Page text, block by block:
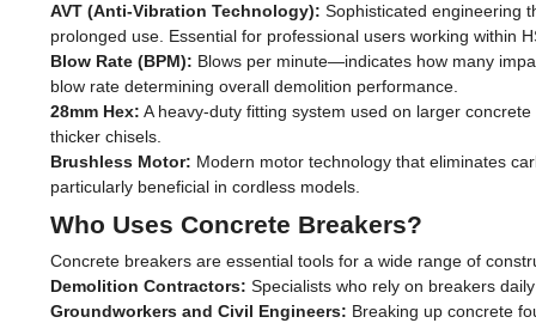
AVT (Anti-Vibration Technology): Sophisticated engineering
prolonged use. Essential for professional users working within
Blow Rate (BPM): Blows per minute—indicates how many
blow rate determining overall demolition performance.
28mm Hex: A heavy-duty fitting system used on larger
thicker chisels.
Brushless Motor: Modern motor technology that eliminates
particularly beneficial in cordless models.
Who Uses Concrete Breakers?
Concrete breakers are essential tools for a wide range of
Demolition Contractors: Specialists who rely on breakers
Groundworkers and Civil Engineers: Breaking up concrete